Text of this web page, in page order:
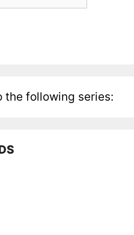
the following series: